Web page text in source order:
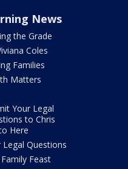
News
the Grade
Coles
Families
Matters
Your Legal
to Chris
Here
Legal Questions
Family Feast